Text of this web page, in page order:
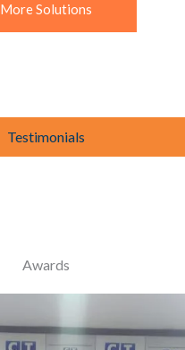
More Solutions
Testimonials
Awards